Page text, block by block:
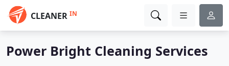
CLEANER IN
Power Bright Cleaning Services